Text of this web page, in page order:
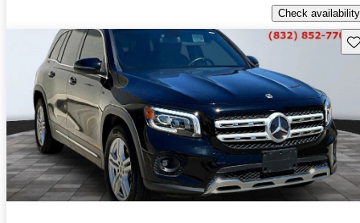
Check availability